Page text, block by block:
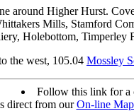
around Higher Hurst.
Mills, Stamford
Holebottom,
the west, 105.04 Mossley
Follow this link for a
direct from ourOn-line